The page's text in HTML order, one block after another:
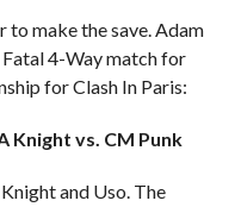
to make the save. Adam
Fatal 4-Way match for
for Clash In Paris:
Knight vs. CM Punk
and Uso. The